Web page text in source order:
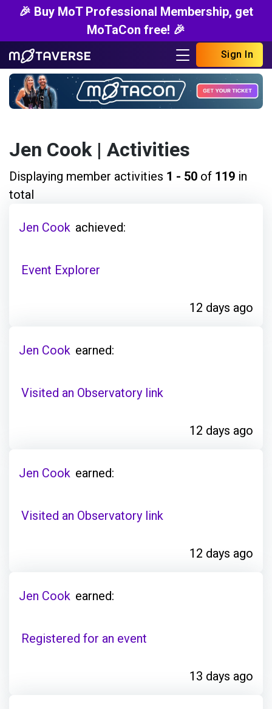
🎉 Buy MoT Professional Membership, get
MoTaCon free! 🎉
Sign In
Jen Cook| Activities
Displaying member activities 1 - 50 of 119 in
total
Jen Cook achieved:
Event Explorer
12 days ago
Jen Cook earned:
Visited an Observatory link
12 days ago
Jen Cook earned:
Visited an Observatory link
12 days ago
Jen Cook earned:
Registered for an event
13 days ago